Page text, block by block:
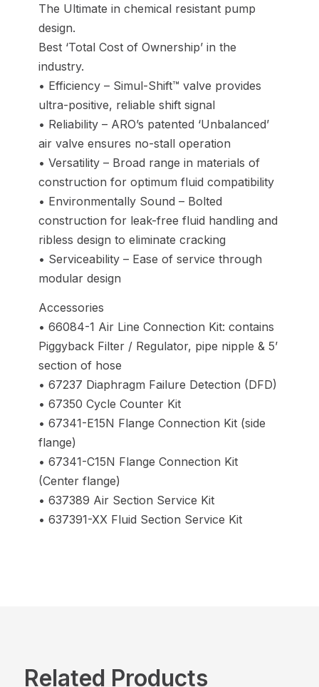
The Ultimate in chemical resistant pump
design.
Best ‘Total Cost of Ownership’ in the
industry.
• Efficiency – Simul-Shift™ valve provides
ultra-positive, reliable shift signal
• Reliability – ARO’s patented ‘Unbalanced’
air valve ensures no-stall operation
• Versatility – Broad range in materials of
construction for optimum fluid compatibility
• Environmentally Sound – Bolted
construction for leak-free fluid handling and
ribless design to eliminate cracking
• Serviceability – Ease of service through
modular design
Accessories
• 66084-1 Air Line Connection Kit: contains
Piggyback Filter / Regulator, pipe nipple & 5’
section of hose
• 67237 Diaphragm Failure Detection (DFD)
• 67350 Cycle Counter Kit
• 67341-E15N Flange Connection Kit (side
flange)
• 67341-C15N Flange Connection Kit
(Center flange)
• 637389 Air Section Service Kit
• 637391-XX Fluid Section Service Kit
Related Products